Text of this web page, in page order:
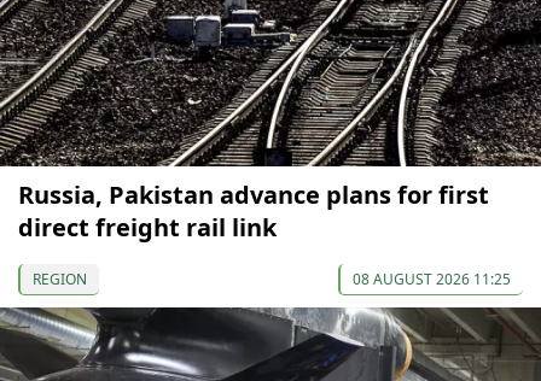
Russia, Pakistan advance plans for first
direct freight rail link
REGION 08 AUGUST 2026 11:25